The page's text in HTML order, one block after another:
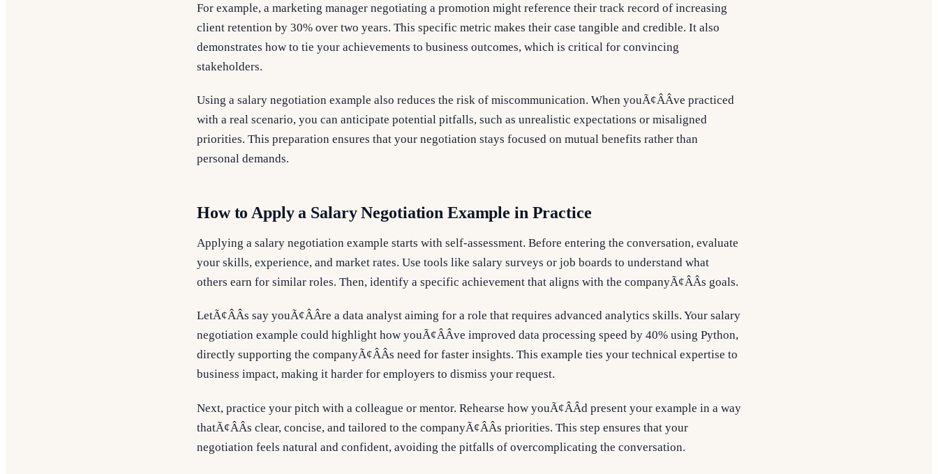
For example, a marketing manager negotiating a promotion might reference their track record of increasing
client retention by 30% over two years. This specific metric makes their case tangible and credible. It also
demonstrates how to tie your achievements to business outcomes, which is critical for convincing
stakeholders.
Using a salary negotiation example also reduces the risk of miscommunication. When youÃ¢ÂÂve practiced
with a real scenario, you can anticipate potential pitfalls, such as unrealistic expectations or misaligned
priorities. This preparation ensures that your negotiation stays focused on mutual benefits rather than
personal demands.
How to Apply a Salary Negotiation Example in Practice
Applying a salary negotiation example starts with self-assessment. Before entering the conversation, evaluate
your skills, experience, and market rates. Use tools like salary surveys or job boards to understand what
others earn for similar roles. Then, identify a specific achievement that aligns with the companyÃ¢ÂÂs goals.
LetÃ¢ÂÂs say youÃ¢ÂÂre a data analyst aiming for a role that requires advanced analytics skills. Your salary
negotiation example could highlight how youÃ¢ÂÂve improved data processing speed by 40% using Python,
directly supporting the companyÃ¢ÂÂs need for faster insights. This example ties your technical expertise to
business impact, making it harder for employers to dismiss your request.
Next, practice your pitch with a colleague or mentor. Rehearse how youÃ¢ÂÂd present your example in a way
thatÃ¢ÂÂs clear, concise, and tailored to the companyÃ¢ÂÂs priorities. This step ensures that your
negotiation feels natural and confident, avoiding the pitfalls of overcomplicating the conversation.